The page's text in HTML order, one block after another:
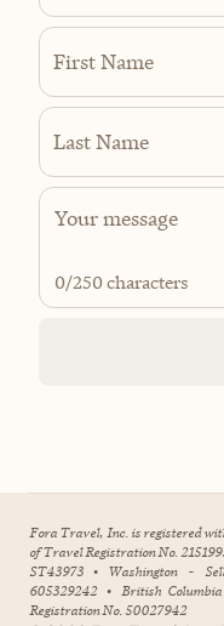
First Name
Last Name
0/250 characters
Fora Travel, Inc. is registered
of Travel Registration No.
ST43973 • Washington -
605329242 • British
Registration No. 50027942